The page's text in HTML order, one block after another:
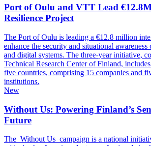
Port of Oulu and VTT Lead
Resilience Project
The Port of Oulu is leading a €12.8 million
enhance the security and situational
and digital systems. The three-year initiative,
Technical Research Center of Finland,
five countries, comprising 15 companies and
institutions.
New
Without Us: Powering Finland’s
Future
The Without Us campaign is a national